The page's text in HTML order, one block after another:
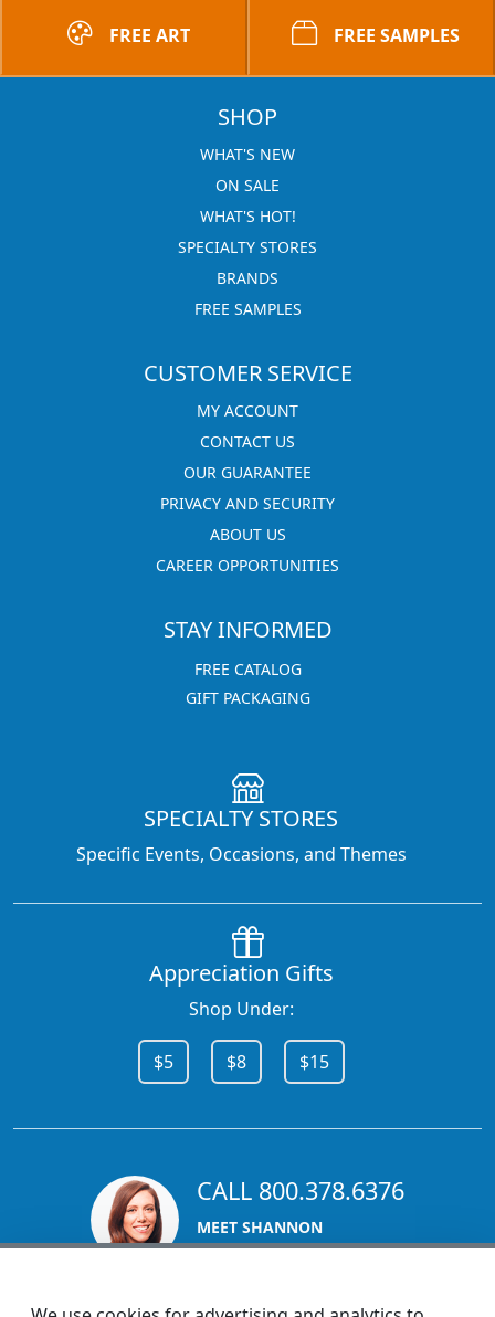
FREE ART FREE SAMPLES
SHOP
WHAT'S NEW
ON SALE
WHAT'S HOT!
SPECIALTY STORES
BRANDS
FREE SAMPLES
CUSTOMER SERVICE
MY ACCOUNT
CONTACT US
OUR GUARANTEE
PRIVACY AND SECURITY
ABOUT US
CAREER OPPORTUNITIES
STAY INFORMED
FREE CATALOG
GIFT PACKAGING
SPECIALTY STORES
Specific Events, Occasions, and Themes
Appreciation Gifts
Shop Under:
$5 $8 $15
CALL 800.378.6376
MEET SHANNON
Sales Team Lead